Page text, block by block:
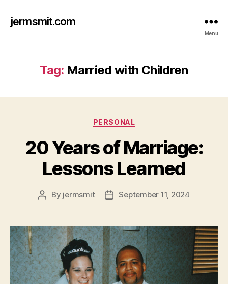
jermsmit.com
Menu
Tag: Married with Children
Categories
PERSONAL
20 Years of Marriage:
Lessons Learned
Post
By jermsmit
PostSeptember 11, 2024